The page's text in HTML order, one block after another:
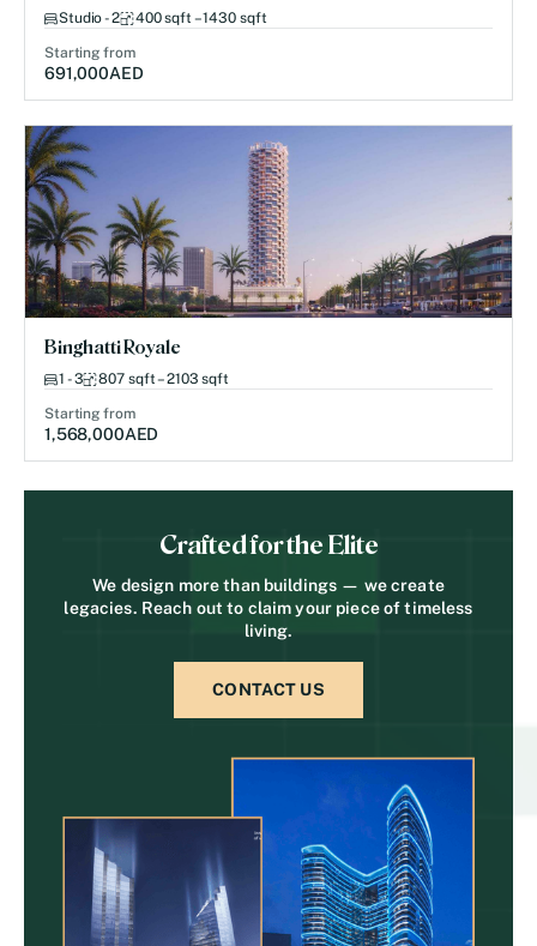
Studio - 2 400 sqft – 1430 sqft
Starting from
691,000AED
Binghatti Royale
1 - 3 807 sqft – 2103 sqft
Starting from
1,568,000AED
Crafted for the Elite
We design more than buildings — we create
legacies. Reach out to claim your piece of timeless
living.
CONTACT US